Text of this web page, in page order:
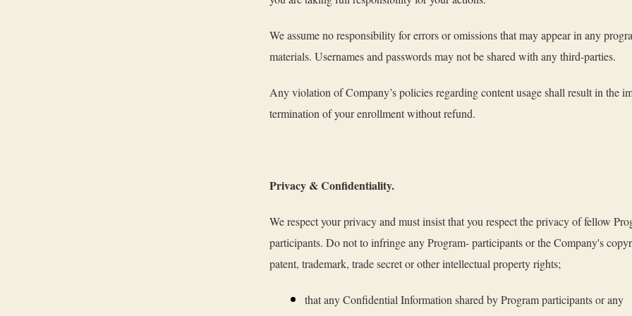
We assume no responsibility for errors or omissions that may appear in any
materials. Usernames and passwords may not be shared with any third-parties.
Any violation of Company’s policies regarding content usage shall result in the
termination of your enrollment without refund.
Privacy & Confidentiality.
We respect your privacy and must insist that you respect the privacy of fellow
participants. Do not to infringe any Program- participants or the Company's
patent, trademark, trade secret or other intellectual property rights;
that any Confidential Information shared by Program participants or any